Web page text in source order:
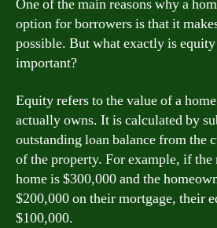
One of the main reasons why a
option for borrowers is that it
possible. But what exactly is
important?
Equity refers to the value of a
actually owns. It is calculated by
outstanding loan balance from the
of the property. For example, if the
home is $300,000 and the
$200,000 on their mortgage, their
$100,000.